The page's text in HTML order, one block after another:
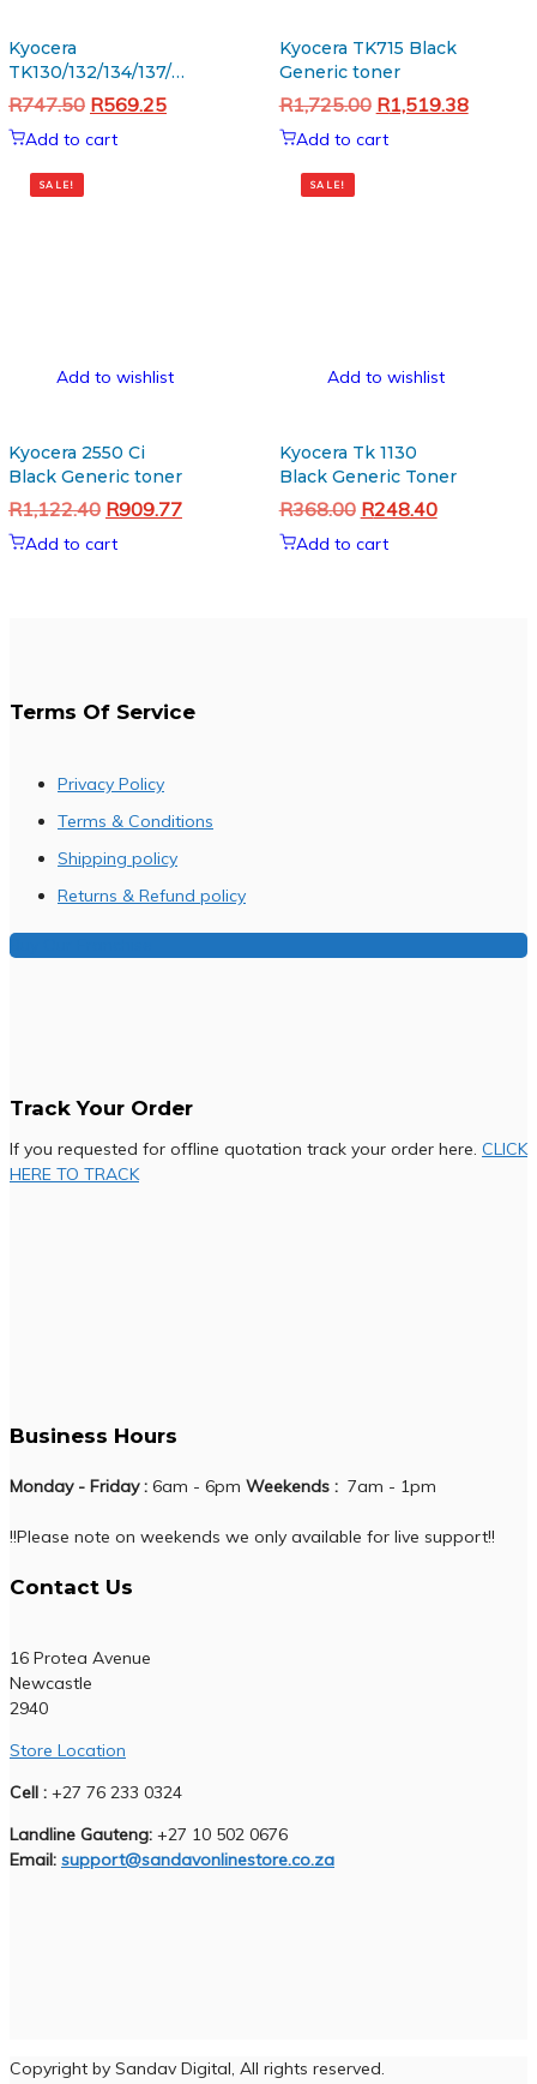
Kyocera
TK130/132/134/137/140/142/144
OPC Drum
R747.50 Original
price
R569.25Current
Add to cart
Kyocera TK715 Black
Generic toner
R1,725.00 Original
price
R1,519.38Current
Add to cart
SALE!
Add to wishlist
Kyocera 2550 Ci
Black Generic toner
R1,122.40 Original
price
R909.77Current
Add to cart
SALE!
Add to wishlist
Kyocera Tk 1130
Black Generic Toner
R368.00 Original
price
R248.40Current
Add to cart
Terms Of Service
Privacy Policy
Terms & Conditions
Shipping policy
Returns & Refund policy
Buy Our Franchise
Track Your Order
If you requested for offline quotation track your order here. CLICK
HERE TO TRACK
Business Hours
Monday - Friday : 6am - 6pm Weekends : 7am - 1pm
!!Please note on weekends we only available for live support!!
Contact Us
16 Protea Avenue
Newcastle
2940
Store Location
Cell : +27 76 233 0324
Landline Gauteng: +27 10 502 0676
Email: support@sandavonlinestore.co.za
Copyright by Sandav Digital, All rights reserved.